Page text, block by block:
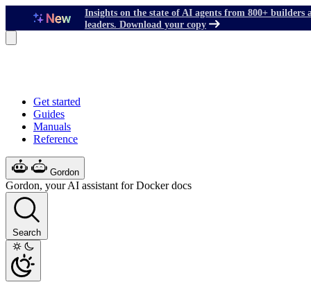
Insights on the state of AI agents from 800+ builders
leaders. Download your copy
Get started
Guides
Manuals
Reference
Gordon
Gordon, your AI assistant for Docker docs
Search